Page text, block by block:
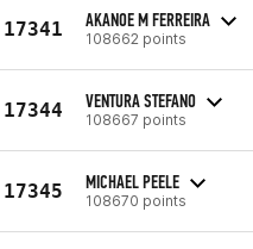
17341 AKANOE M FERREIRA
108662 points
17344 VENTURA STEFANO
108667 points
17345 MICHAEL PEELE
108670 points